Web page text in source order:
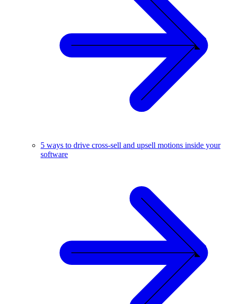
5 ways to drive cross-sell and upsell motions inside your
software